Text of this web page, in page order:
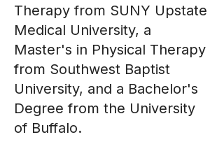
Therapy from SUNY Upstate
Medical University, a
Master's in Physical Therapy
from Southwest Baptist
University, and a Bachelor's
Degree from the University
of Buffalo.